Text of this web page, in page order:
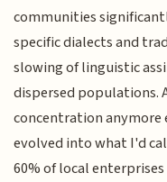
communities
specific dialects and
slowing of linguistic
dispersed populations.
concentration anymore
evolved into what I'd
60% of local